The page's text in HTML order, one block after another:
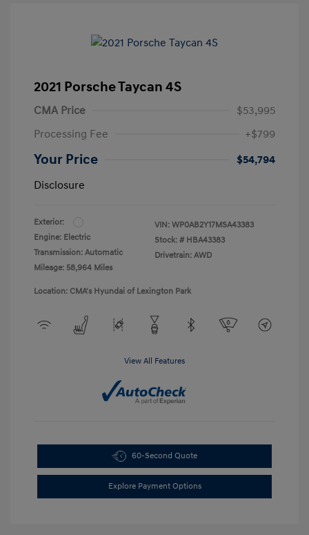
2021 Porsche Taycan 4S
CMA Price
$53,995
Processing Fee
+$799
Your Price
$54,794
Disclosure
Exterior:
Engine: Electric
Transmission: Automatic
Mileage: 58,964 Miles
VIN: WP0AB2Y17MSA43383
Stock: # HBA43383
Drivetrain: AWD
Location: CMA's Hyundai of Lexington Park
View All Features
60-Second Quote
Explore Payment Options